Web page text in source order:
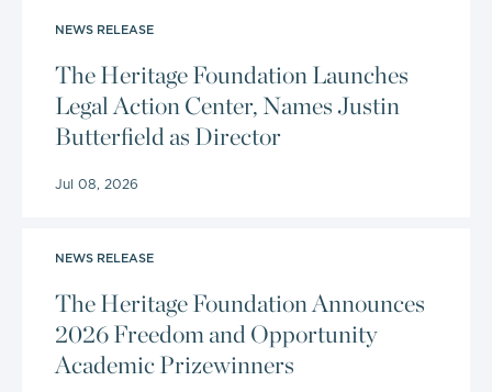
NEWS RELEASE
The Heritage Foundation Launches
Legal Action Center, Names Justin
Butterfield as Director
Jul 08, 2026
NEWS RELEASE
The Heritage Foundation Announces
2026 Freedom and Opportunity
Academic Prizewinners